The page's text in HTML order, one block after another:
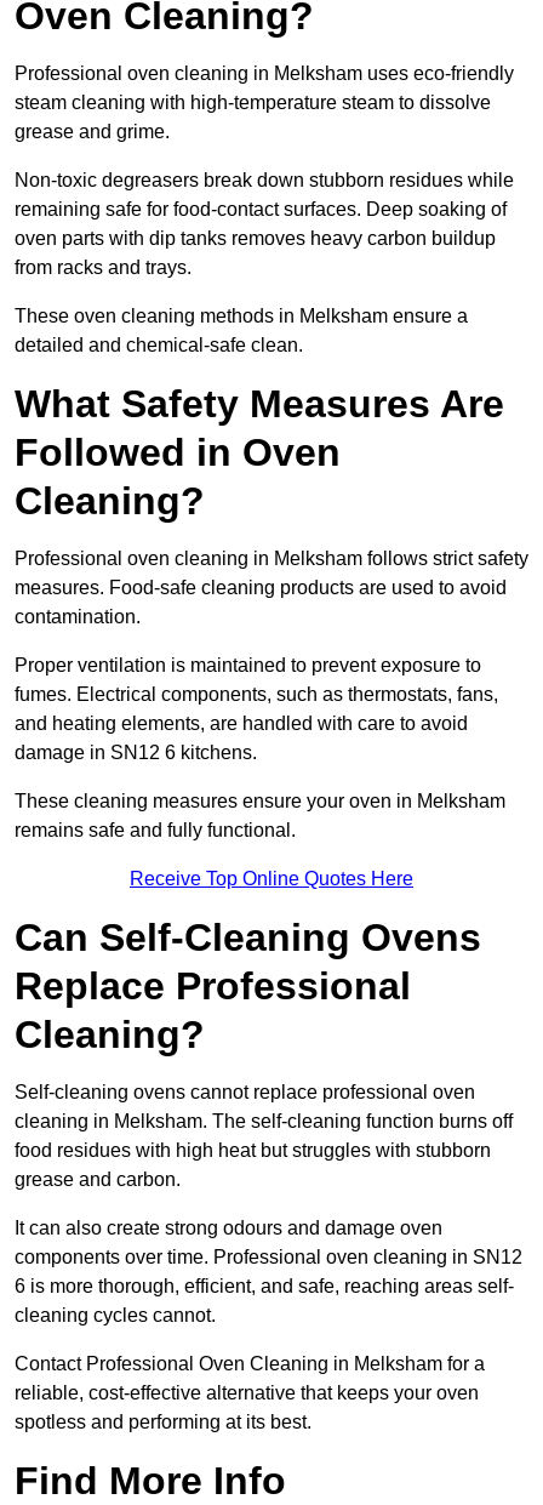
Oven Cleaning?
Professional oven cleaning in Melksham uses eco-friendly
steam cleaning with high-temperature steam to dissolve
grease and grime.
Non-toxic degreasers break down stubborn residues while
remaining safe for food-contact surfaces. Deep soaking of
oven parts with dip tanks removes heavy carbon buildup
from racks and trays.
These oven cleaning methods in Melksham ensure a
detailed and chemical-safe clean.
What Safety Measures Are
Followed in Oven
Cleaning?
Professional oven cleaning in Melksham follows strict safety
measures. Food-safe cleaning products are used to avoid
contamination.
Proper ventilation is maintained to prevent exposure to
fumes. Electrical components, such as thermostats, fans,
and heating elements, are handled with care to avoid
damage in SN12 6 kitchens.
These cleaning measures ensure your oven in Melksham
remains safe and fully functional.
Receive Top Online Quotes Here
Can Self-Cleaning Ovens
Replace Professional
Cleaning?
Self-cleaning ovens cannot replace professional oven
cleaning in Melksham. The self-cleaning function burns off
food residues with high heat but struggles with stubborn
grease and carbon.
It can also create strong odours and damage oven
components over time. Professional oven cleaning in SN12
6 is more thorough, efficient, and safe, reaching areas self-
cleaning cycles cannot.
Contact Professional Oven Cleaning in Melksham for a
reliable, cost-effective alternative that keeps your oven
spotless and performing at its best.
Find More Info